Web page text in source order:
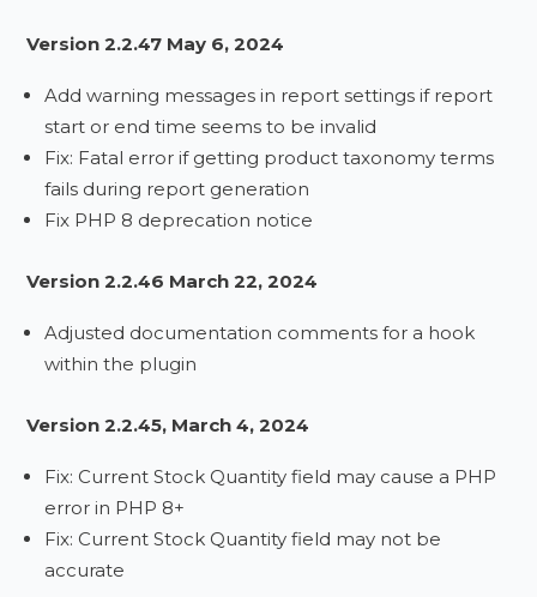
Version 2.2.47 May 6, 2024
Add warning messages in report settings if report
start or end time seems to be invalid
Fix: Fatal error if getting product taxonomy terms
fails during report generation
Fix PHP 8 deprecation notice
Version 2.2.46 March 22, 2024
Adjusted documentation comments for a hook
within the plugin
Version 2.2.45, March 4, 2024
Fix: Current Stock Quantity field may cause a PHP
error in PHP 8+
Fix: Current Stock Quantity field may not be
accurate